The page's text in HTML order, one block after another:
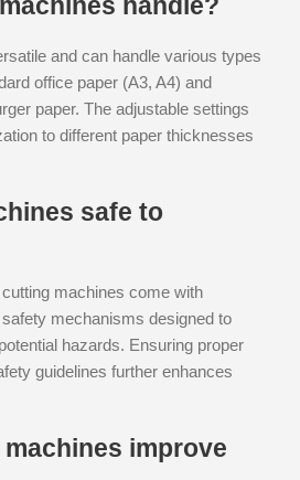
and can handle various types
office paper (A3, A4) and
paper. The adjustable settings
to different paper thicknesses
safe to
machines come with
mechanisms designed to
hazards. Ensuring proper
guidelines further enhances
improve